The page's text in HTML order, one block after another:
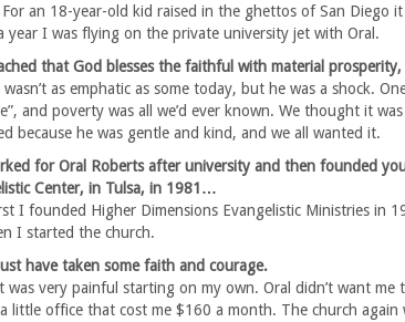
an 18-year-old kid raised in the ghettos of San Diego
year I was flying on the private university jet with Oral.
that God blesses the faithful with material
wasn’t as emphatic as some today, but he was a shock.
and poverty was all we’d ever known. We thought it
because he was gentle and kind, and we all wanted it.
for Oral Roberts after university and then founded
Center, in Tulsa, in 1981…
I founded Higher Dimensions Evangelistic Ministries in
I started the church.
have taken some faith and courage.
was very painful starting on my own. Oral didn’t want me
little office that cost me $160 a month. The church